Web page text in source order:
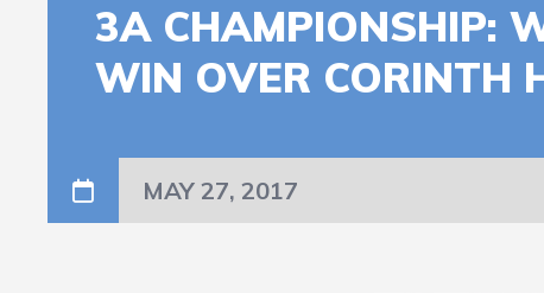
3A CHAMPIONSHIP:
WIN OVER CORINTH
MAY 27, 2017